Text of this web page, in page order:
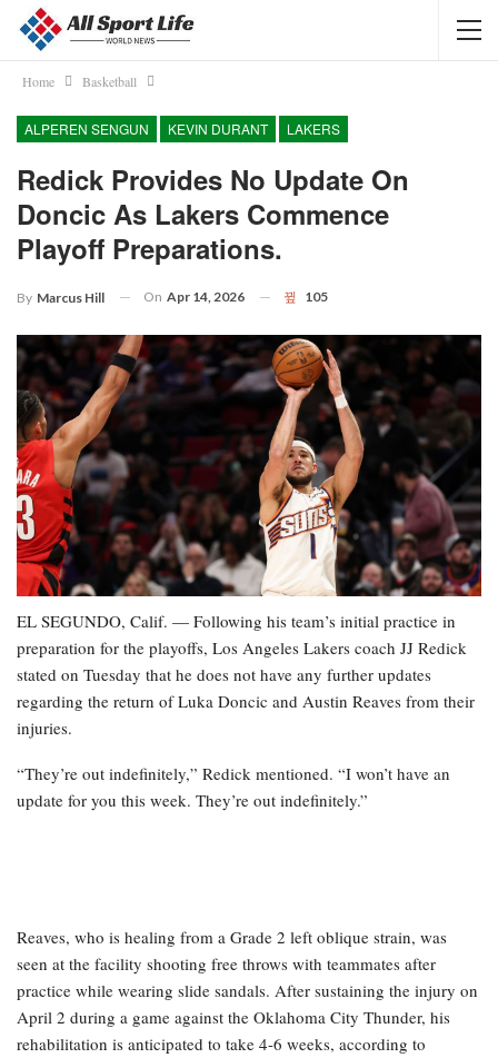
Home Basketball
ALPEREN SENGUN KEVIN DURANT LAKERS
Redick Provides No Update On
Doncic As Lakers Commence
Playoff Preparations.
By Marcus Hill On Apr 14, 2026 105
EL SEGUNDO, Calif. — Following his team’s initial practice in
preparation for the playoffs, Los Angeles Lakers coach JJ Redick
stated on Tuesday that he does not have any further updates
regarding the return of Luka Doncic and Austin Reaves from their
injuries.
“They’re out indefinitely,” Redick mentioned. “I won’t have an
update for you this week. They’re out indefinitely.”
Reaves, who is healing from a Grade 2 left oblique strain, was
seen at the facility shooting free throws with teammates after
practice while wearing slide sandals. After sustaining the injury on
April 2 during a game against the Oklahoma City Thunder, his
rehabilitation is anticipated to take 4-6 weeks, according to